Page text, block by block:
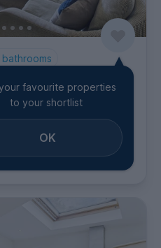
bathrooms
Triangle
favourite properties
to your shortlist
OK